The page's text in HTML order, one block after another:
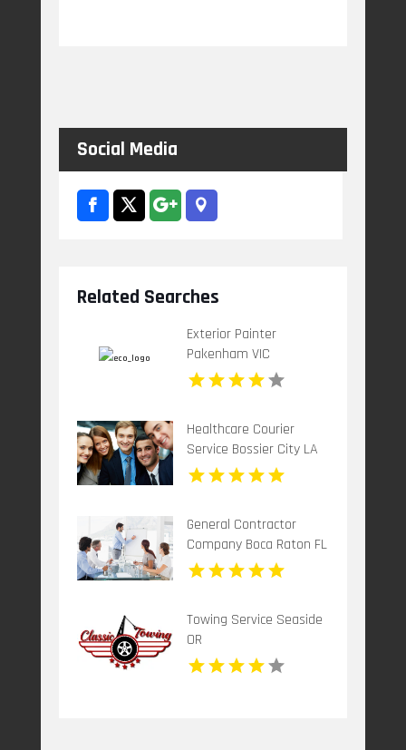
Social Media
Related Searches
Exterior Painter
Pakenham VIC
Healthcare Courier
Service Bossier City LA
General Contractor
Company Boca Raton FL
Towing Service Seaside
OR